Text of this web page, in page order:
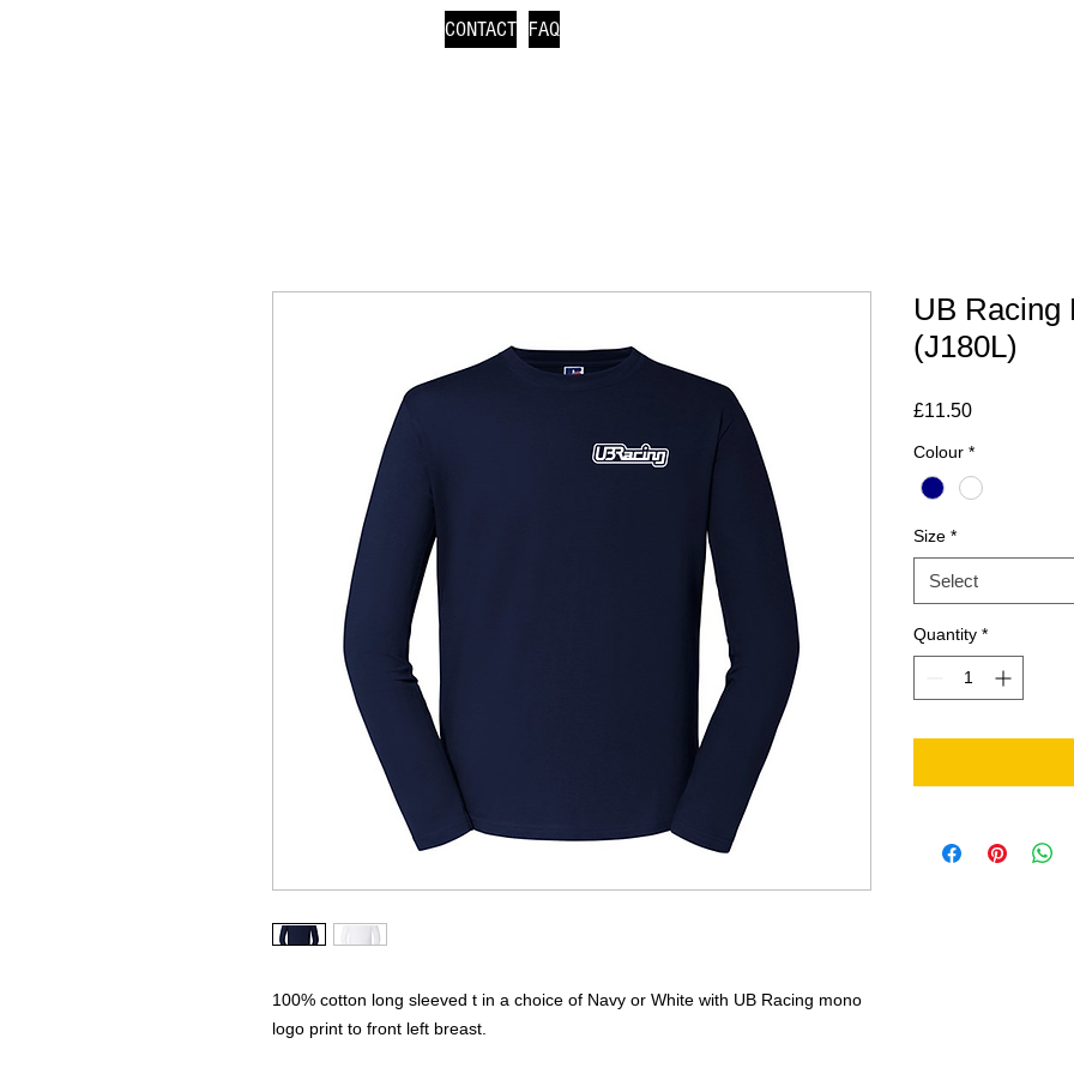
FAQ
CONTACT
100% cotton long sleeved t in a choice of Navy or White with UB Racing mono
logo print to front left breast.
UB Racing
(J180L)
£11.50Price
Colour *
Size *
Select
Quantity *